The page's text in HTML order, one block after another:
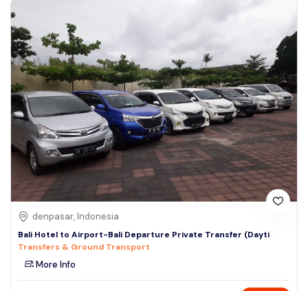
denpasar, Indonesia
Bali Hotel to Airport-Bali Departure Private Transfer (Dayti
Transfers & Ground Transport
More Info